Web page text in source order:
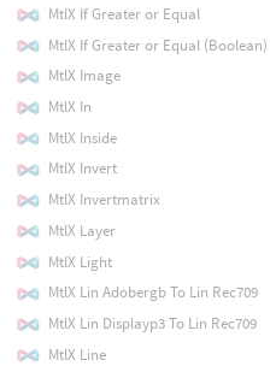
MtlX If Greater or Equal
MtlX If Greater or Equal (Boolean)
MtlX Image
MtlX In
MtlX Inside
MtlX Invert
MtlX Invertmatrix
MtlX Layer
MtlX Light
MtlX Lin Adobergb To Lin Rec709
MtlX Lin Displayp3 To Lin Rec709
MtlX Line